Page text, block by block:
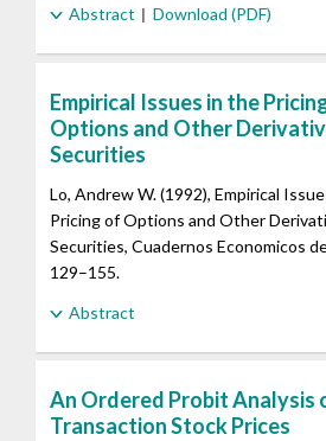
Abstract
Download (PDF)
Empirical Issues in the
Options and Other
Securities
Lo, Andrew W. (1992), Empirical
Pricing of Options and Other
Securities, Cuadernos Economicos
129–155.
Abstract
An Ordered Probit Analysis
Transaction Stock Prices